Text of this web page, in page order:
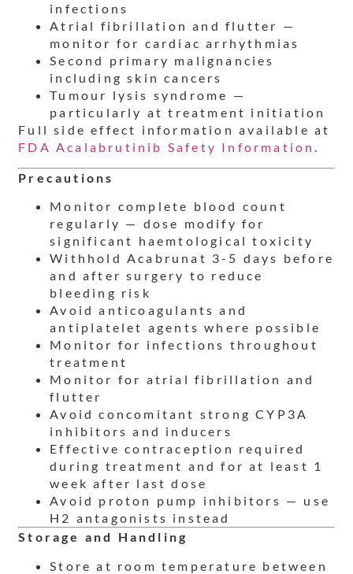
infections
Atrial fibrillation and flutter —
monitor for cardiac arrhythmias
Second primary malignancies
including skin cancers
Tumour lysis syndrome —
particularly at treatment initiation
Full side effect information available at
FDA Acalabrutinib Safety Information.
Precautions
Monitor complete blood count
regularly — dose modify for
significant haemtological toxicity
Withhold Acabrunat 3-5 days before
and after surgery to reduce
bleeding risk
Avoid anticoagulants and
antiplatelet agents where possible
Monitor for infections throughout
treatment
Monitor for atrial fibrillation and
flutter
Avoid concomitant strong CYP3A
inhibitors and inducers
Effective contraception required
during treatment and for at least 1
week after last dose
Avoid proton pump inhibitors — use
H2 antagonists instead
Storage and Handling
Store at room temperature between